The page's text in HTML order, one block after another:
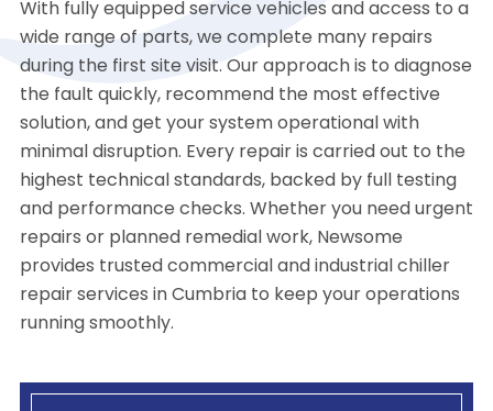
With fully equipped service vehicles and access to a
wide range of parts, we complete many repairs
during the first site visit. Our approach is to diagnose
the fault quickly, recommend the most effective
solution, and get your system operational with
minimal disruption. Every repair is carried out to the
highest technical standards, backed by full testing
and performance checks. Whether you need urgent
repairs or planned remedial work, Newsome
provides trusted commercial and industrial chiller
repair services in Cumbria to keep your operations
running smoothly.